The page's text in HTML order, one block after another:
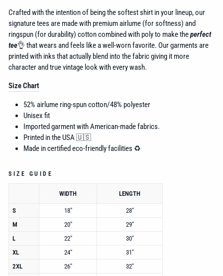
Crafted with the intention of being the softest shirt in your lineup, our
signature tees are made with premium airlume (for softness) and
ringspun (for durability) cotton combined with poly to make theperfect
tee👌 that wears and feels like a well-worn favorite. Our garments are
printed with inks that actually blend into the fabric giving it more
character and true vintage look with every wash.
Size Chart
52% airlume ring-spun cotton/48% polyester
Unisex fit
Imported garment with American-made fabrics.
Printed in the USA 🇺🇸
Made in certified eco-friendly facilities ♻️
SIZE GUIDE
WIDTH LENGTH
S 18"
28"
M
20"
29"
L
22"
30"
XL
24"
31"
2XL
26"
32"